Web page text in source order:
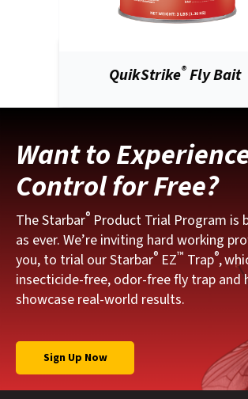
QuikStrike®Fly Bait
Want to
Control for Free?
The Starbar® Product Trial Program is
as ever. We’re inviting hard working
you, to trial our Starbar® EZ™ Trap®,
insecticide-free, odor-free fly trap and
showcase real-world results.
Sign Up Now